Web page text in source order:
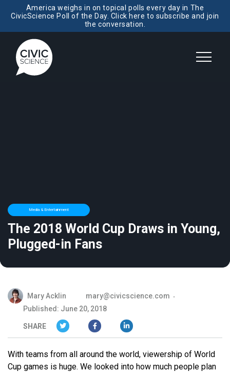
America weighs in on topical polls every day in The
CivicScience Poll of the Day. Click here to subscribe and join
the conversation.
Media & Entertainment
The 2018 World Cup Draws in Young,
Plugged-in Fans
Mary Acklin
mary@civicscience.com
Published: June 20, 2018
SHARE
With teams from all around the world, viewership of World
Cup games is huge. We looked into how much people plan